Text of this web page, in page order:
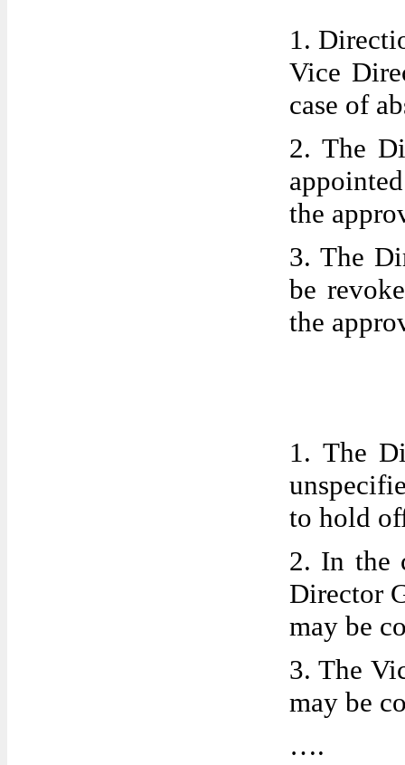
1.
Vice
case of
2. The
the
3. The
be
the
1. The
to hold
2. In the
Director
may be
3. The
may be
….